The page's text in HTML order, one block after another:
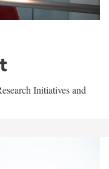
Initiatives and